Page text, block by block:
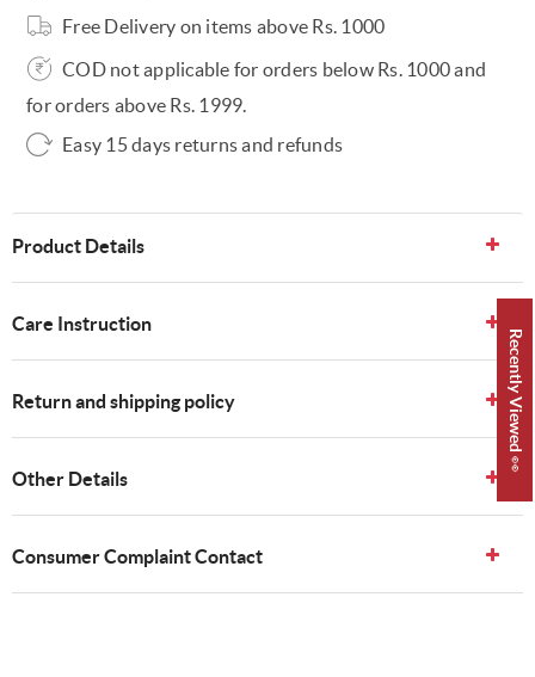
Free Delivery on items above Rs. 1000
COD not applicable for orders below Rs. 1000 and
for orders above Rs. 1999.
Easy 15 days returns and refunds
Product Details
Care Instruction
Return and shipping policy
Other Details
Consumer Complaint Contact
Recently Viewed 👀